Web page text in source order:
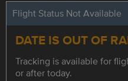
Flight Status Not Available
DATE IS OUT OF
Tracking is available for
or after today.